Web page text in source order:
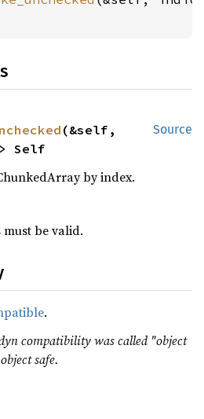
Source
(&self,
Self
by index.
be valid.
.
compatibility was called "object
safe.